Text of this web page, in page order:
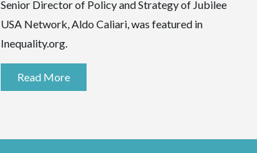
Senior Director of Policy and Strategy of Jubilee
USA Network, Aldo Caliari, was featured in
Inequality.org.
Read More